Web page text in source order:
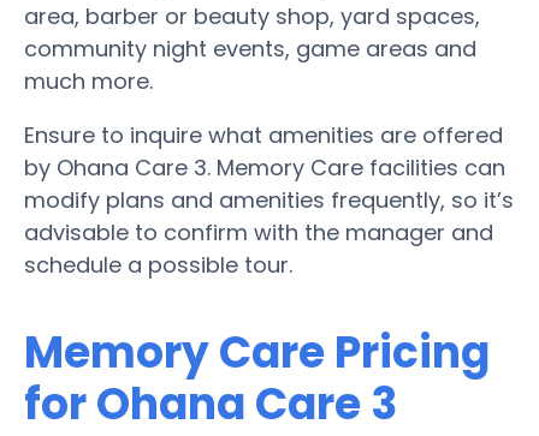
area, barber or beauty shop, yard spaces,
community night events, game areas and
much more.
Ensure to inquire what amenities are offered
by Ohana Care 3. Memory Care facilities can
modify plans and amenities frequently, so it’s
advisable to confirm with the manager and
schedule a possible tour.
Memory Care Pricing
for Ohana Care 3